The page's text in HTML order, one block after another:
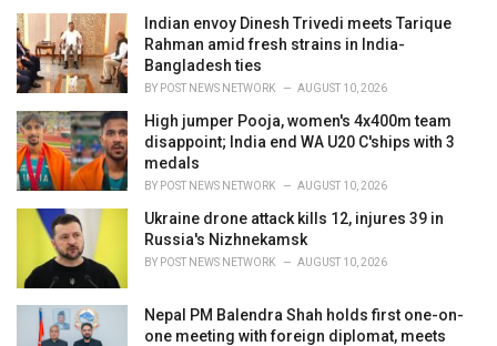
e
s
:
Indian envoy Dinesh Trivedi meets Tarique
Rahman amid fresh strains in India-
Bangladesh ties
BY POST NEWS NETWORK AUGUST 10, 2026
High jumper Pooja, women's 4x400m team
disappoint; India end WA U20 C'ships with 3
medals
BY POST NEWS NETWORK AUGUST 10, 2026
Ukraine drone attack kills 12, injures 39 in
Russia's Nizhnekamsk
BY POST NEWS NETWORK AUGUST 10, 2026
Nepal PM Balendra Shah holds first one-on-
one meeting with foreign diplomat, meets